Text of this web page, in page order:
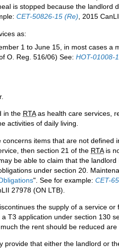
is stopped because the landlord
CET-50826-15 (Re) , 2015
as:
1 to June 15, in most cases a
O. Reg. 516/06) See: HOT-01008-
in the RTAas health care services,
activities of daily living.
concerns items that are not defined
then section 21 of the RTAis
be able to claim that the
under section 20.
". See for example: CET-
27978 (ON LTB).
the supply of a service
T3 application under section 130
the rent should be reduced
provide that either the landlord or